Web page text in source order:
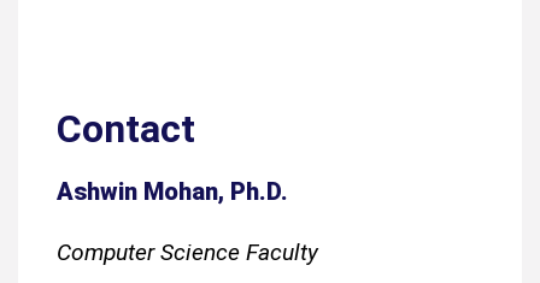
Contact
Ashwin Mohan, Ph.D.
Computer Science Faculty